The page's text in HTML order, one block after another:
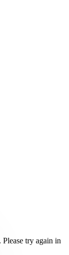
Please try again in